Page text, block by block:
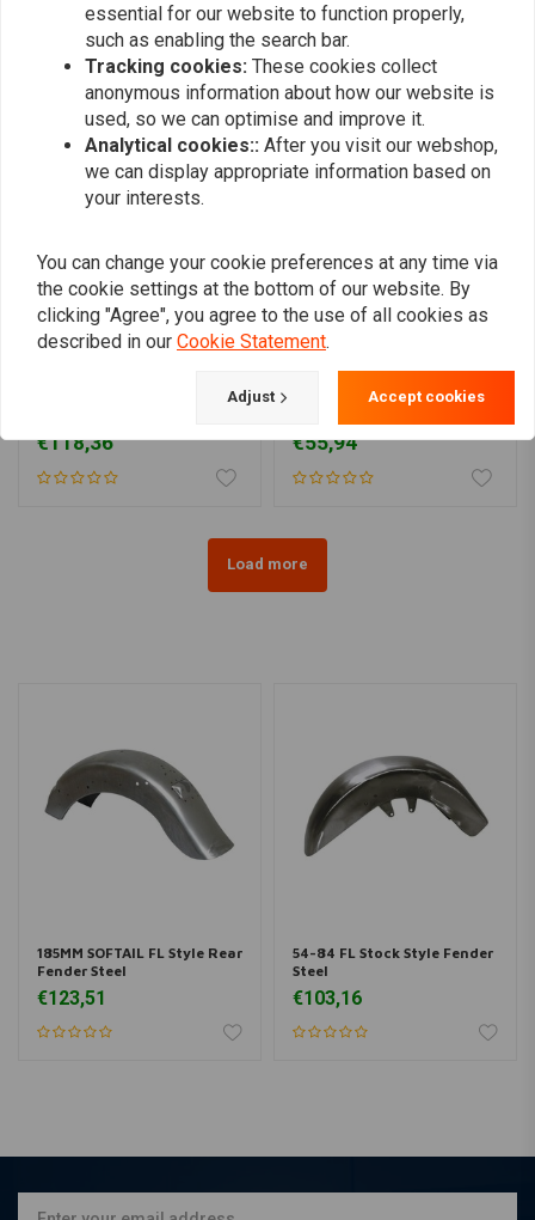
Similar products
€118,36
Luggage Rack - Solo Seat
FLSTC/N/S/SC
€55,94
Load more
185MM SOFTAIL FL Style Rear
Fender Steel
€123,51
54-84 FL Stock Style Fender
Steel
€103,16
essential for our website to function properly,
such as enabling the search bar.
Tracking cookies: These cookies collect
anonymous information about how our website is
used, so we can optimise and improve it.
Analytical cookies:: After you visit our webshop,
we can display appropriate information based on
your interests.
You can change your cookie preferences at any time via
the cookie settings at the bottom of our website. By
clicking "Agree", you agree to the use of all cookies as
described in our Cookie Statement.
Adjust Accept cookies